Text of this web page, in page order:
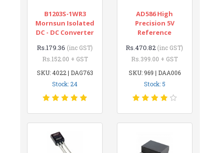
B1203S-1WR3
Mornsun Isolated
DC - DC Converter
Rs.179.36 (inc GST)
Rs.152.00 + GST
SKU: 4022 | DAG763
Stock: 24
AD586 High
Precision 5V
Reference
Rs.470.82 (inc GST)
Rs.399.00 + GST
SKU: 969 | DAA006
Stock: 5